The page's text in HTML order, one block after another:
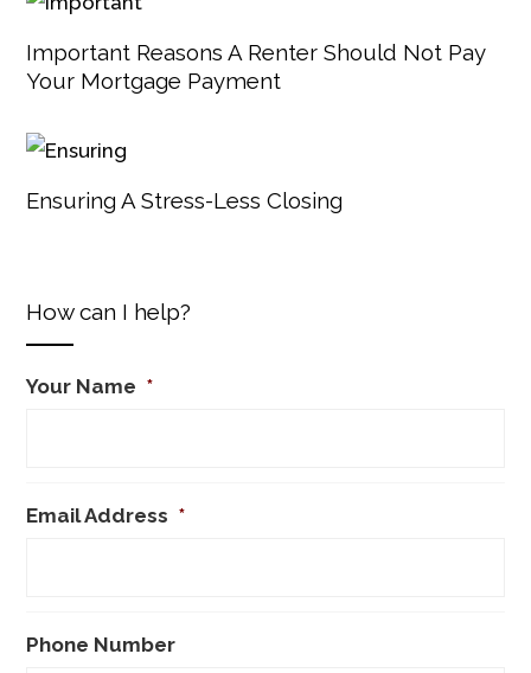
Important Reasons A Renter Should Not Pay
Your Mortgage Payment
Ensuring A Stress-Less Closing
How can I help?
Your Name *
Email Address *
Phone Number